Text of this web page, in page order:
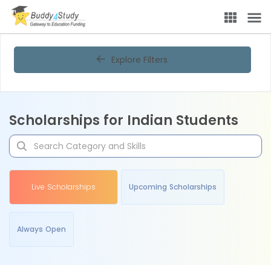
Explore Filters
Scholarships for Indian Students
Live Scholarships Upcoming Scholarships
Always Open